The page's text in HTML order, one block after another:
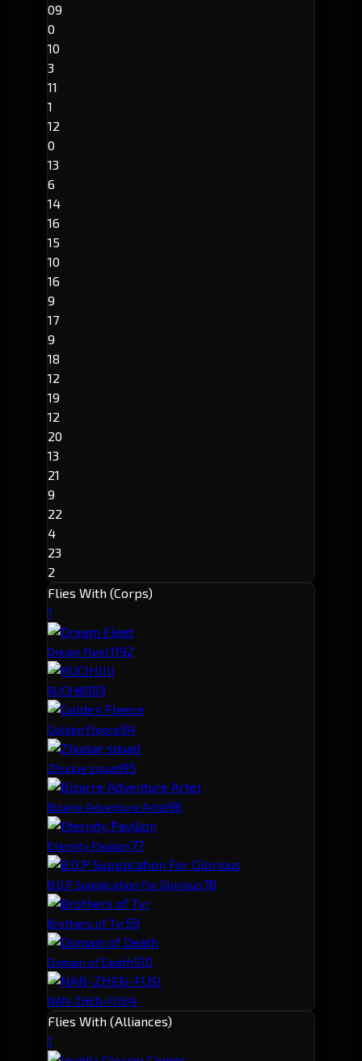
09
0
10
3
11
1
12
0
13
6
14
16
15
10
16
9
17
9
18
12
19
12
20
13
21
9
22
4
23
2
Flies With (Corps)
1
Dream Fleet1192
RUCIHIIII103
Golden Fleece94
Zhuque squad95
Bizarre Adventure Artel96
Eternity Pavilion77
B.O.P Supplication For Glorious78
Brothers of Tyr59
Domain of Death510
NAN-ZHEN-FUSI4
Flies With (Alliances)
1